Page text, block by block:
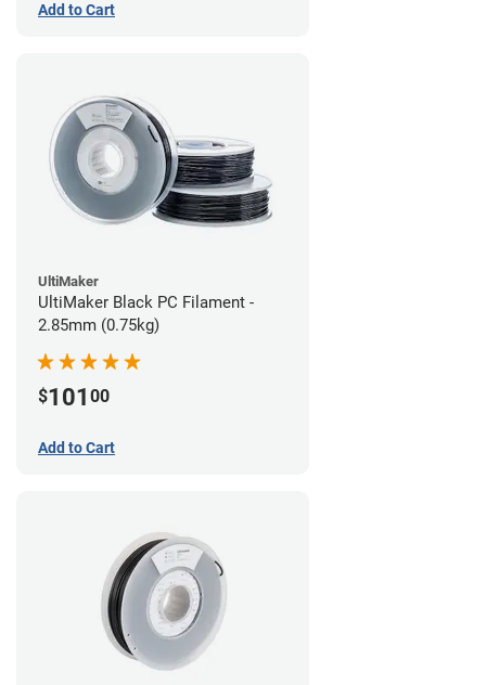
Add to Cart
UltiMaker
UltiMaker Black PC Filament -
2.85mm (0.75kg)
$101 00
Add to Cart